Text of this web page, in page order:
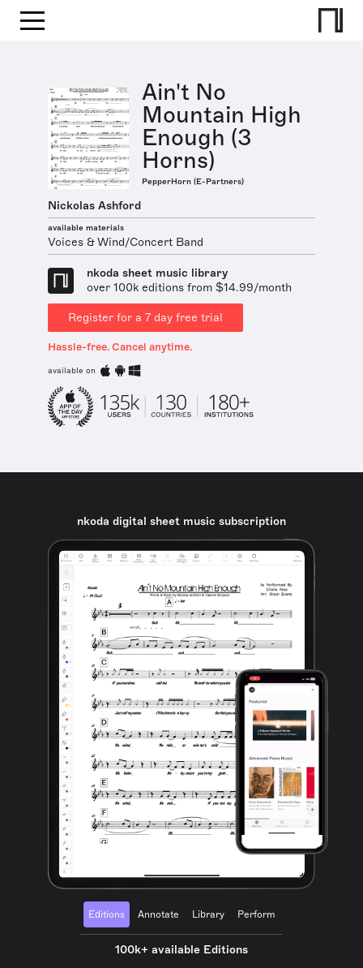
Ain't No
Mountain High
Enough (3
Horns)
PepperHorn (E-Partners)
Nickolas Ashford
available materials
Voices & Wind/Concert Band
nkoda sheet music library
over 100k editions from $14.99/month
Register for a 7 day free trial
Hassle-free. Cancel anytime.
available on
nkoda digital sheet music subscription
Editions Annotate Library Perform
100k+ available Editions